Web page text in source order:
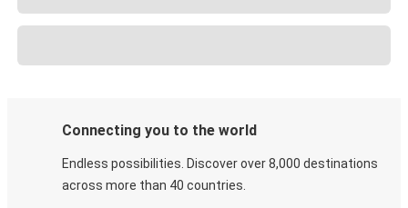
Connecting you to the world
Endless possibilities. Discover over 8,000 destinations
across more than 40 countries.